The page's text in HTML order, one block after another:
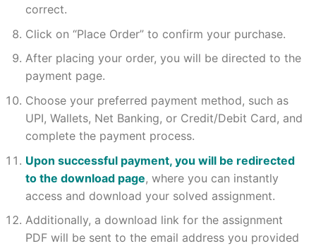
correct.
Click on “Place Order” to confirm your purchase.
After placing your order, you will be directed to the
payment page.
Choose your preferred payment method, such as
UPI, Wallets, Net Banking, or Credit/Debit Card, and
complete the payment process.
Upon successful payment, you will be redirected
to the download page, where you can instantly
access and download your solved assignment.
Additionally, a download link for the assignment
PDF will be sent to the email address you provided